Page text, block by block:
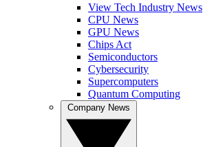
View Tech Industry News
CPU News
GPU News
Chips Act
Semiconductors
Cybersecurity
Supercomputers
Quantum Computing